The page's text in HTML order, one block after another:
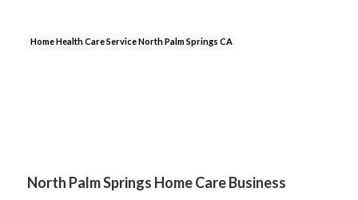
Home Health Care Service North Palm Springs CA
North Palm Springs Home Care Business